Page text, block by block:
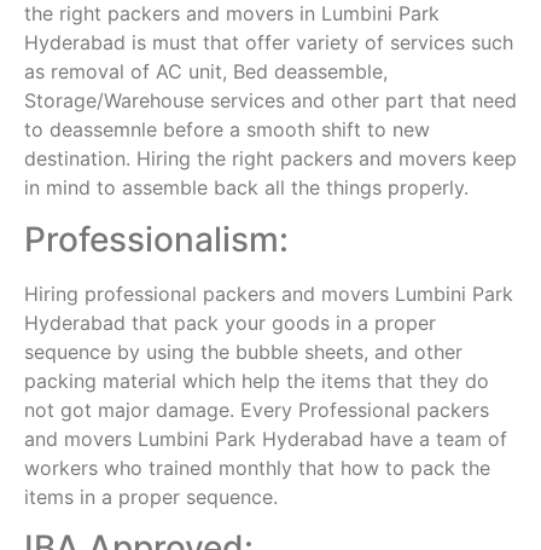
the right packers and movers in Lumbini Park
Hyderabad is must that offer variety of services such
as removal of AC unit, Bed deassemble,
Storage/Warehouse services and other part that need
to deassemnle before a smooth shift to new
destination. Hiring the right packers and movers keep
in mind to assemble back all the things properly.
Professionalism:
Hiring professional packers and movers Lumbini Park
Hyderabad that pack your goods in a proper
sequence by using the bubble sheets, and other
packing material which help the items that they do
not got major damage. Every Professional packers
and movers Lumbini Park Hyderabad have a team of
workers who trained monthly that how to pack the
items in a proper sequence.